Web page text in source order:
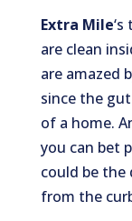
Extra Mile
are clean
are amazed
since the
of a home.
you can bet
could be the
from the